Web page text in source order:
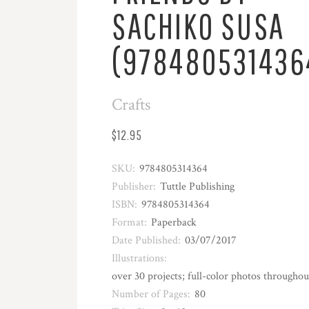
SACHIKO SUSA
Crafts
$12.95
SKU: 9784805314364
Publisher: Tuttle Publishing
ISBN: 9784805314364
Format: Paperback
Date Published: 03/07/2017
Illustrations:
over 30 projects; full-color photos
Number of Pages: 80